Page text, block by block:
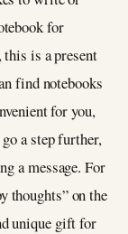
for
this is a present
find notebooks
for you,
a step further,
a message. For
thoughts” on the
unique gift for